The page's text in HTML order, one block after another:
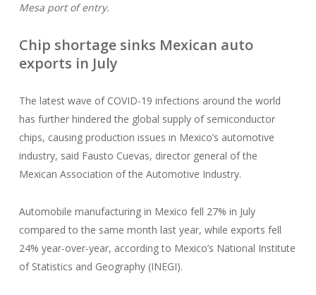
Mesa port of entry.
Chip shortage sinks Mexican auto
exports in July
The latest wave of COVID-19 infections around the world
has further hindered the global supply of semiconductor
chips, causing production issues in Mexico’s automotive
industry, said Fausto Cuevas, director general of the
Mexican Association of the Automotive Industry.
Automobile manufacturing in Mexico fell 27% in July
compared to the same month last year, while exports fell
24% year-over-year, according to Mexico’s National Institute
of Statistics and Geography (INEGI).